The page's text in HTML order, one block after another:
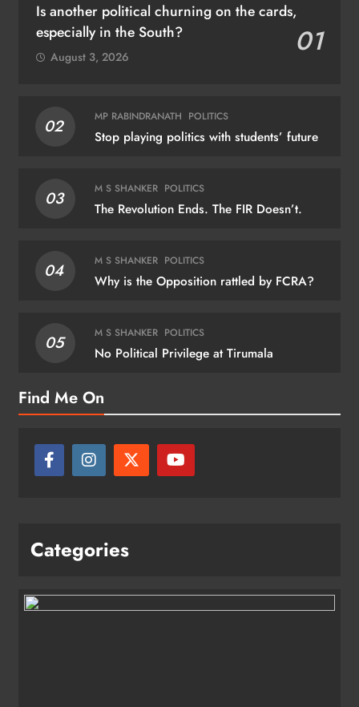
Is another political churning on the cards,
especially in the South?
01
August 3, 2026
02 MP RABINDRANATH POLITICS
Stop playing politics with students’ future
03 M S SHANKER POLITICS
The Revolution Ends. The FIR Doesn’t.
04 M S SHANKER POLITICS
Why is the Opposition rattled by FCRA?
05 M S SHANKER POLITICS
No Political Privilege at Tirumala
Find Me On
Categories